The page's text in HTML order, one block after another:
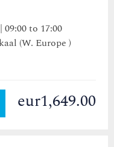
09:00 to 17:00
(W. Europe )
eur1,649.00